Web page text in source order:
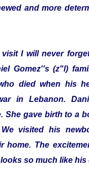
and more
I will never
Gomez''s (z"l)
died when his
in Lebanon.
She gave birth to a
visited his
home. The
so much like his